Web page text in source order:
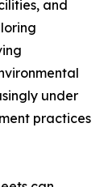
and
under
practices